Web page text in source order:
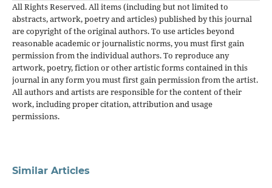
All Rights Reserved. All items (including but not limited to
abstracts, artwork, poetry and articles) published by this journal
are copyright of the original authors. To use articles beyond
reasonable academic or journalistic norms, you must first gain
permission from the individual authors. To reproduce any
artwork, poetry, fiction or other artistic forms contained in this
journal in any form you must first gain permission from the artist.
All authors and artists are responsible for the content of their
work, including proper citation, attribution and usage
permissions.
Similar Articles